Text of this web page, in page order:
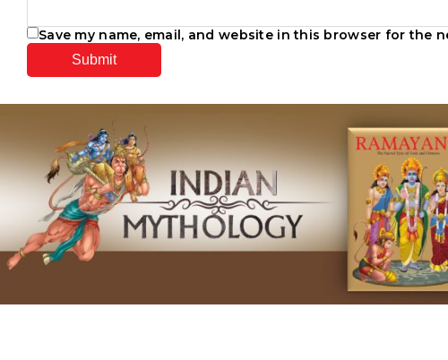
Save my name, email, and website in this browser for the